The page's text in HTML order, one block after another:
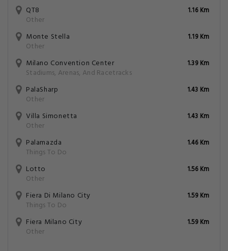
QT8
Other
1.16 Km
Monte Stella
Other
1.19 Km
Milano Convention Center
Stadiums, Arenas, And Racetracks
1.39 Km
PalaSharp
Other
1.43 Km
Villa Simonetta
Other
1.43 Km
Palamazda
Things To Do
1.46 Km
Lotto
Other
1.56 Km
Fiera Di Milano City
Things To Do
1.59 Km
Fiera Milano City
Other
1.59 Km